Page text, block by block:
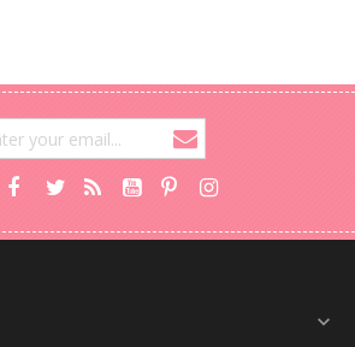
expand_more